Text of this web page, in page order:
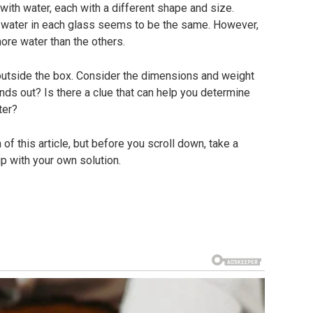
water, each with a different shape and size.
in each glass seems to be the same. However,
water than the others.
the box. Consider the dimensions and weight
out? Is there a clue that can help you determine
this article, but before you scroll down, take a
with your own solution.